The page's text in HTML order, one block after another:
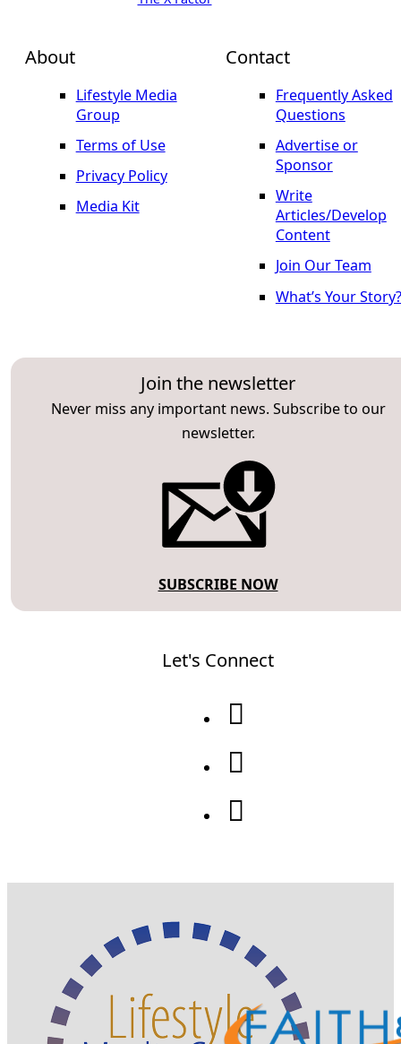
About
Lifestyle Media
Group
Terms of Use
Privacy Policy
Media Kit
Join the newsletter
Never miss any important news. Subscribe to our
newsletter.
SUBSCRIBE NOW
Contact
Frequently Asked
Questions
Advertise or
Sponsor
Write
Articles/Develop
Content
Join Our Team
What’s Your Story?
Let's Connect